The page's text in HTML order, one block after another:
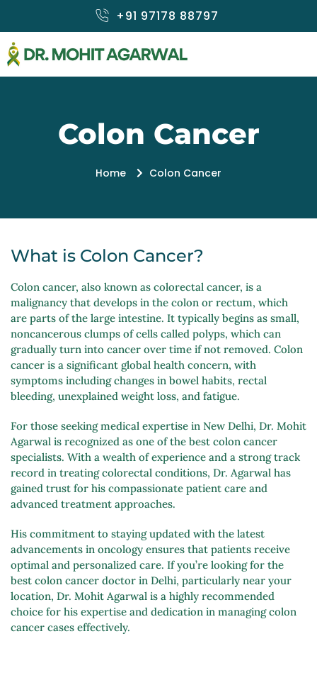
content
+91 97178 88797
Colon Cancer
Home Colon Cancer
What is Colon Cancer?
Colon cancer, also known as colorectal cancer, is a
malignancy that develops in the colon or rectum, which
are parts of the large intestine. It typically begins as small,
noncancerous clumps of cells called polyps, which can
gradually turn into cancer over time if not removed. Colon
cancer is a significant global health concern, with
symptoms including changes in bowel habits, rectal
bleeding, unexplained weight loss, and fatigue.
For those seeking medical expertise in New Delhi, Dr. Mohit
Agarwal is recognized as one of the best colon cancer
specialists. With a wealth of experience and a strong track
record in treating colorectal conditions, Dr. Agarwal has
gained trust for his compassionate patient care and
advanced treatment approaches.
His commitment to staying updated with the latest
advancements in oncology ensures that patients receive
optimal and personalized care. If you’re looking for the
best colon cancer doctor in Delhi, particularly near your
location, Dr. Mohit Agarwal is a highly recommended
choice for his expertise and dedication in managing colon
cancer cases effectively.